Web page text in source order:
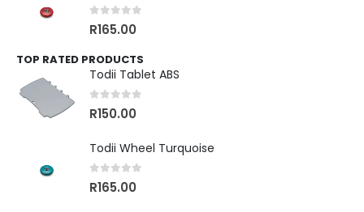
out of 5
R165.00
TOP RATED PRODUCTS
Todii Tablet ABS
out of 5
R150.00
Todii Wheel Turquoise
out of 5
R165.00